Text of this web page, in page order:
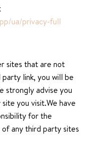
ua/privacy-full
sites that are not
link, you will be
strongly advise you
you visit.We have
for the
any third party sites